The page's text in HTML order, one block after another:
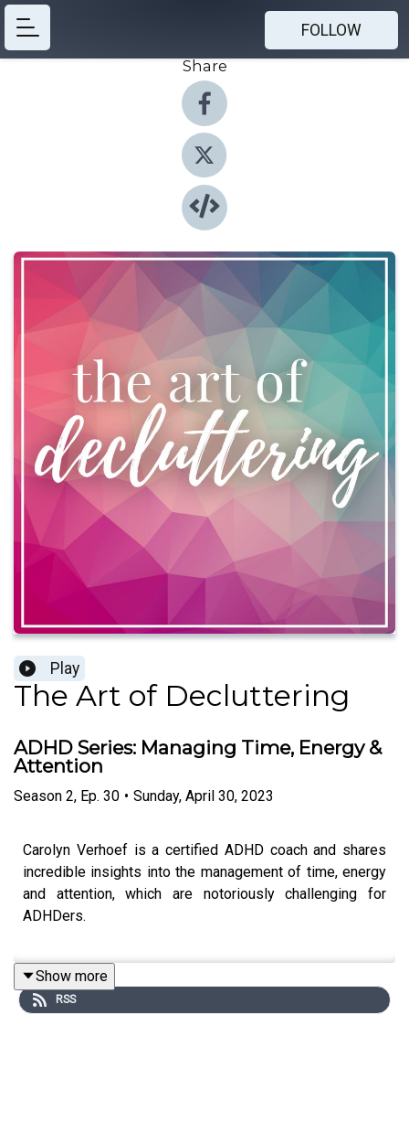
FOLLOW
Share
Play
The Art of Decluttering
ADHD Series: Managing Time, Energy &
Attention
Season 2, Ep. 30 • Sunday, April 30, 2023
Carolyn Verhoef is a certified ADHD coach and shares
incredible insights into the management of time, energy
and attention, which are notoriously challenging for
ADHDers.
Carolyn has her origins as a Professional Organiser and
has shifted into specialising as an ADHD coach. In this
Show more
RSS